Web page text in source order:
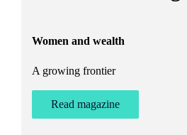
Women and wealth
A growing frontier
Read magazine